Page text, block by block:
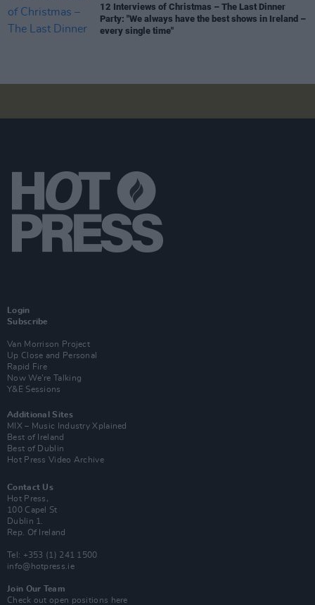
12 Interviews of Christmas – The Last Dinner
Party: "We always have the best shows in Ireland –
every single time"
Login
Subscribe
Van Morrison Project
Up Close and Personal
Rapid Fire
Now We’re Talking
Y&E Sessions
Additional Sites
MIX – Music Industry Xplained
Best of Ireland
Best of Dublin
Hot Press Video Archive
Contact Us
Hot Press,
100 Capel St
Dublin 1.
Rep. Of Ireland
Tel: +353 (1) 241 1500
info@hotpress.ie
Join Our Team
Check out open positions here